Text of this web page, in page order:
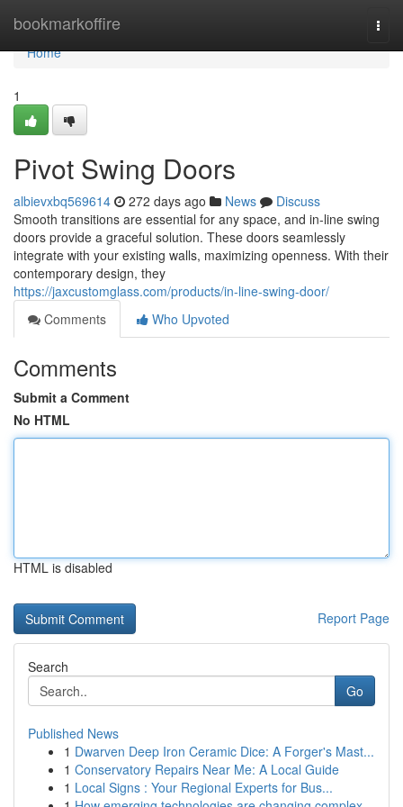
bookmarkoffire
Home
Home
1
Pivot Swing Doors
albievxbq569614 272 days ago News
Discuss
Smooth transitions are essential for any space, and in-line swing
doors provide a graceful solution. These doors seamlessly
integrate with your existing walls, maximizing openness. With their
contemporary design, they
https://jaxcustomglass.com/products/in-line-swing-door/
Comments
Who Upvoted
Comments
Submit a Comment
No HTML
HTML is disabled
Report Page
Search
Go
Published News
1 Dwarven Deep Iron Ceramic Dice: A Forger's Mast...
1 Conservatory Repairs Near Me: A Local Guide
1 Local Signs : Your Regional Experts for Bus...